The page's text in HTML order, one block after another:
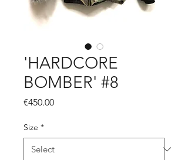
'HARDCORE
BOMBER' #8
€450.00Price
Size *